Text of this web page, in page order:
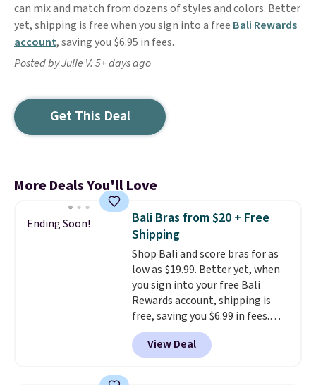
can mix and match from dozens of styles and colors. Better
yet, shipping is free when you sign into a free Bali Rewards
account, saving you $6.95 in fees.
Posted by Julie V. 5+ days ago
Get This Deal
More Deals You'll Love
Ending Soon!
Bali Bras from $20 + Free
Shipping
Shop Bali and score bras for as
low as $19.99. Better yet, when
you sign into your free Bali
Rewards account, shipping is
free, saving you $6.99 in fees.
Bali is one of the most popular
brands of undergarments
among our readers, and you can
View Deal